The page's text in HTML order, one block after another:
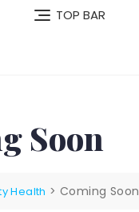
TOP BAR
Soon
Health >Coming Soon